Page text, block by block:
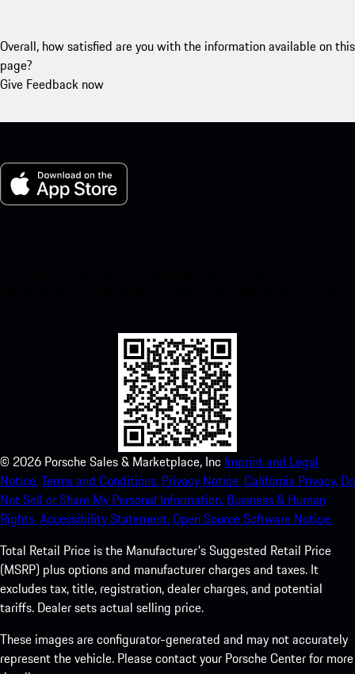
Overall, how satisfied are you with the information available on this
page?
Give Feedback now
© 2026 Porsche Sales & Marketplace, Inc Imprint and Legal
Notice.Terms and Conditions. Privacy Notice.California Privacy. Do
Not Sell or Share My Personal Information. Business & Human
Rights.Accessibility Statement.Open Source Software Notice.
Total Retail Price is the Manufacturer's Suggested Retail Price
(MSRP) plus options and manufacturer charges and taxes. It
excludes tax, title, registration, dealer charges, and potential
tariffs. Dealer sets actual selling price.
These images are configurator-generated and may not accurately
represent the vehicle. Please contact your Porsche Center for more